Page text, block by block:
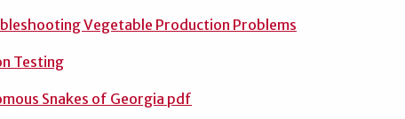
Vegetable Production Problems
Testing
Snakes of Georgia pdf